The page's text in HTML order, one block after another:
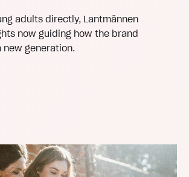
adults directly, Lantmännen
now guiding how the brand
generation.